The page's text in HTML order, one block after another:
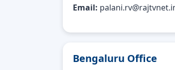
Email:
Bengaluru Office